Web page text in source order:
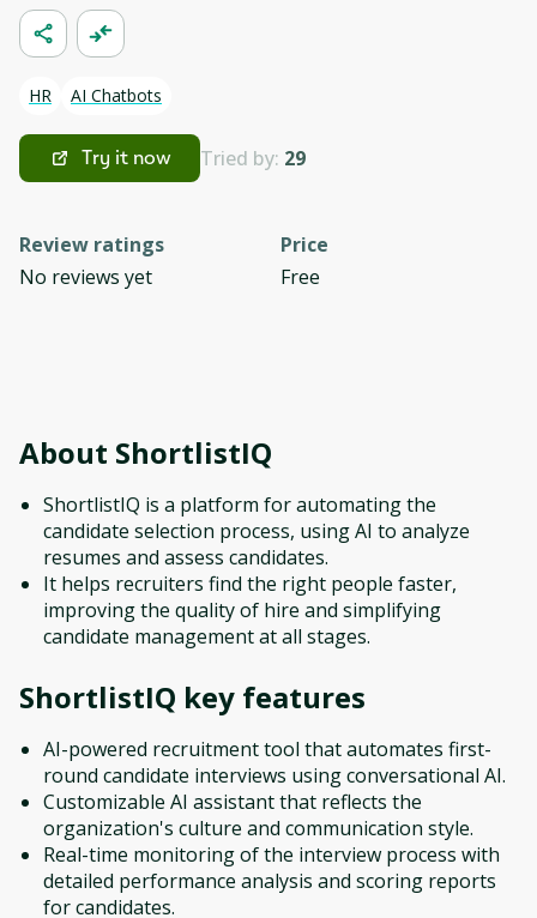
HR AI Chatbots
Try it now Tried by: 29
Review ratings
No reviews yet
Price
Free
About ShortlistIQ
ShortlistIQ is a platform for automating the
candidate selection process, using AI to analyze
resumes and assess candidates.
It helps recruiters find the right people faster,
improving the quality of hire and simplifying
candidate management at all stages.
ShortlistIQ key features
AI-powered recruitment tool that automates first-
round candidate interviews using conversational AI.
Customizable AI assistant that reflects the
organization's culture and communication style.
Real-time monitoring of the interview process with
detailed performance analysis and scoring reports
for candidates.